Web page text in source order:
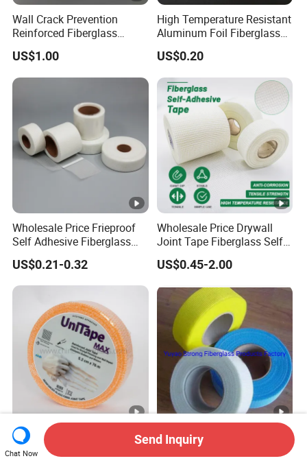
Wall Crack Prevention
Reinforced Fiberglass
Fabric Joint Tape
US$1.00
High Temperature Resistant
Aluminum Foil Fiberglass
Tape
US$0.20
Wholesale Price Frieproof
Self Adhesive Fiberglass
Mesh Tape for Plaster Wall
Board
US$0.21-0.32
Wholesale Price Drywall
Joint Tape Fiberglass Self
Adhesive Fiber Glass Mesh
Tape
US$0.45-2.00
Fiberglass/Fiber
Glass/Glass Fiber Self-
Fiberglass Drywall Joint
Tape, Scrim Tape for Wall
Chat Now
Send Inquiry